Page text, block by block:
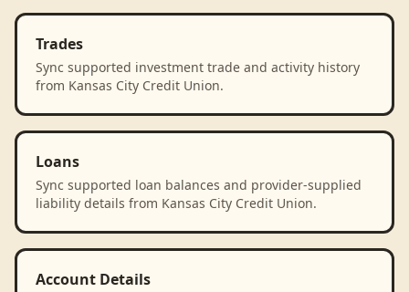
Trades
Sync supported investment trade and activity history
from Kansas City Credit Union.
Loans
Sync supported loan balances and provider-supplied
liability details from Kansas City Credit Union.
Account Details